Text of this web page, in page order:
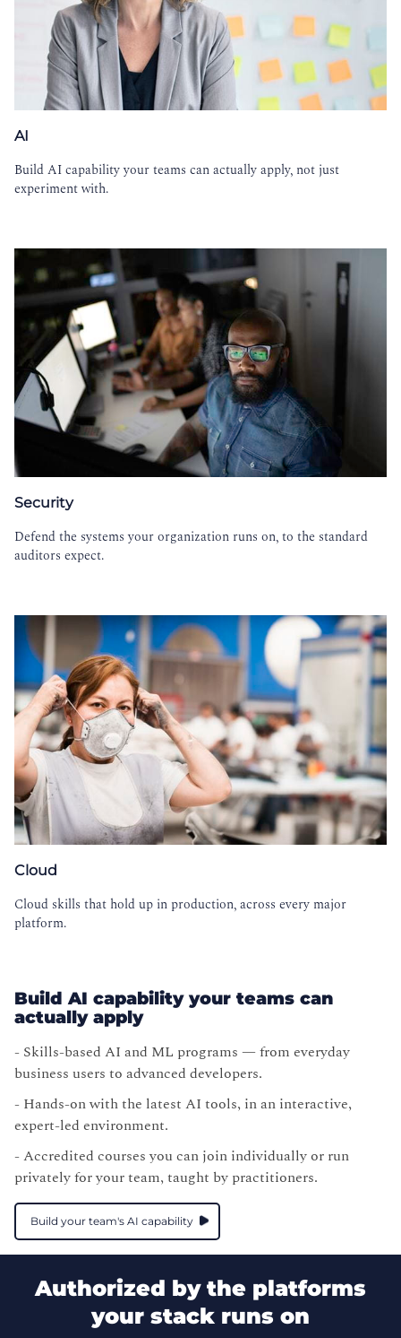
AI
Build AI capability your teams can actually apply, not just
experiment with.
Security
Defend the systems your organization runs on, to the standard
auditors expect.
Cloud
Cloud skills that hold up in production, across every major
platform.
Build AI capability your teams can
actually apply
- Skills-based AI and ML programs — from everyday
business users to advanced developers.
- Hands-on with the latest AI tools, in an interactive,
expert-led environment.
- Accredited courses you can join individually or run
privately for your team, taught by practitioners.
Build your team's AI capability
Authorized by the platforms
your stack runs on